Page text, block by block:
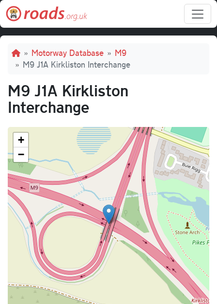
Skip to main content
Breadcrumb
Motorway Database
M9
M9 J1A Kirkliston Interchange
M9 J1A Kirkliston
Interchange
+
−